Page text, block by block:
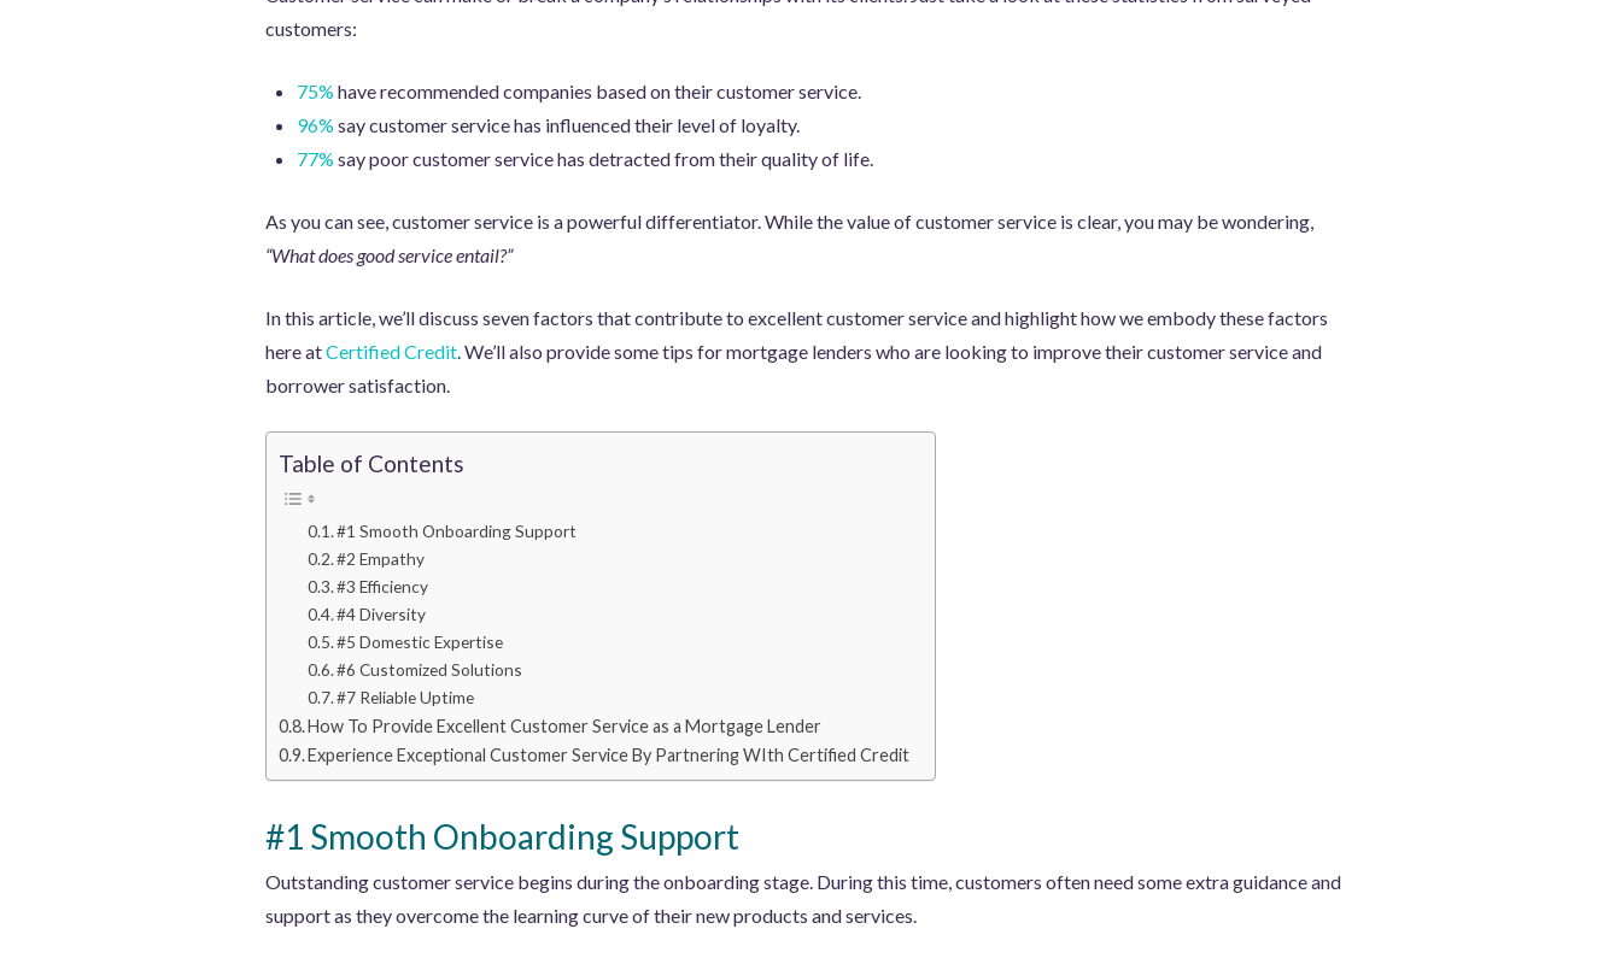
customers:
75% have recommended companies based on their customer service.
96% say customer service has influenced their level of loyalty.
77% say poor customer service has detracted from their quality of life.
As you can see, customer service is a powerful differentiator. While the value of customer service is clear, you may be wondering,
“What does good service entail?”
In this article, we’ll discuss seven factors that contribute to excellent customer service and highlight how we embody these factors
here atCertified Credit. We’ll also provide some tips for mortgage lenders who are looking to improve their customer service and
borrower satisfaction.
Table of Contents
#1 Smooth Onboarding Support
#2 Empathy
#3 Efficiency
#4 Diversity
#5 Domestic Expertise
#6 Customized Solutions
#7 Reliable Uptime
How To Provide Excellent Customer Service as a Mortgage Lender
Experience Exceptional Customer Service By Partnering WIth Certified Credit
#1 Smooth Onboarding Support
Outstanding customer service begins during the onboarding stage. During this time, customers often need some extra guidance and
support as they overcome the learning curve of their new products and services.